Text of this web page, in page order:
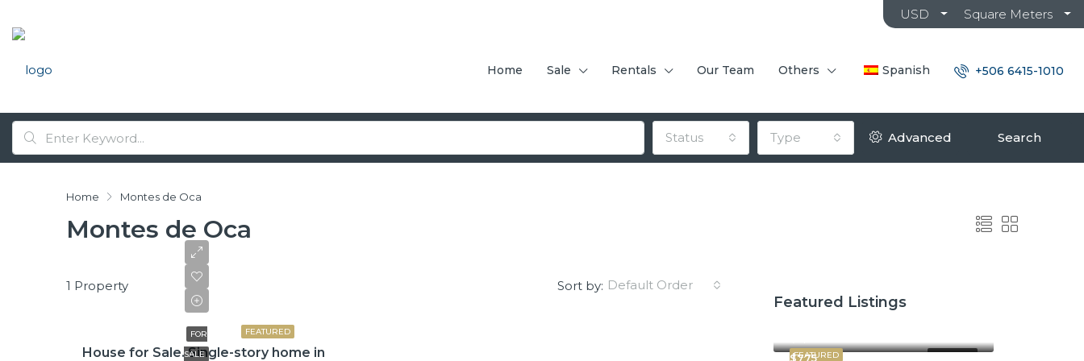
USD Square Meters
Home Sale Rentals Our Team Others Spanish +506 6415-1010
Status Type Advanced Search
Home Montes de Oca
Montes de Oca
1 Property Sort by: Default Order
FEATURED
FOR
SALE
House for Sale. Single-story home in
Featured Listings
FOR RENT
FEATURED
$775